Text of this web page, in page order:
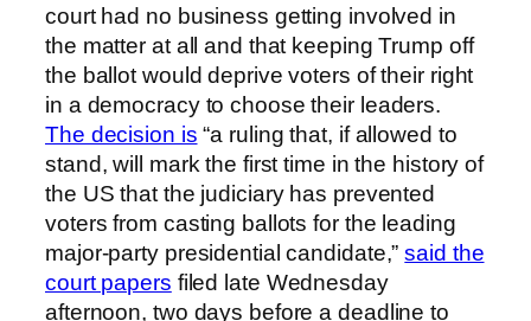
court had no business getting involved in
the matter at all and that keeping Trump off
the ballot would deprive voters of their right
in a democracy to choose their leaders.
The decision is “a ruling that, if allowed to
stand, will mark the first time in the history of
the US that the judiciary has prevented
voters from casting ballots for the leading
major-party presidential candidate,”said the
court papers filed late Wednesday
afternoon, two days before a deadline to